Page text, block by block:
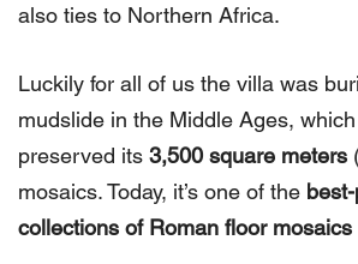
also ties to Northern Africa.
Luckily for all of us the villa was
mudslide in the Middle Ages,
preserved its 3,500 square meters
mosaics. Today, it’s one of the
collections of Roman floor